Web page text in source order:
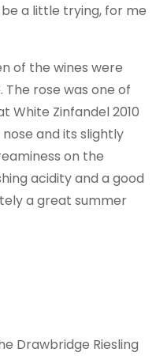
a little trying, for me
of the wines were
rose was one of
White Zinfandel 2010
and its slightly
on the
acidity and a good
a great summer
Drawbridge Riesling